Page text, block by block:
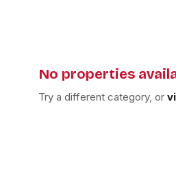
No properties
Try a different category, or